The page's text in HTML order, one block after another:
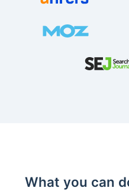
What you can